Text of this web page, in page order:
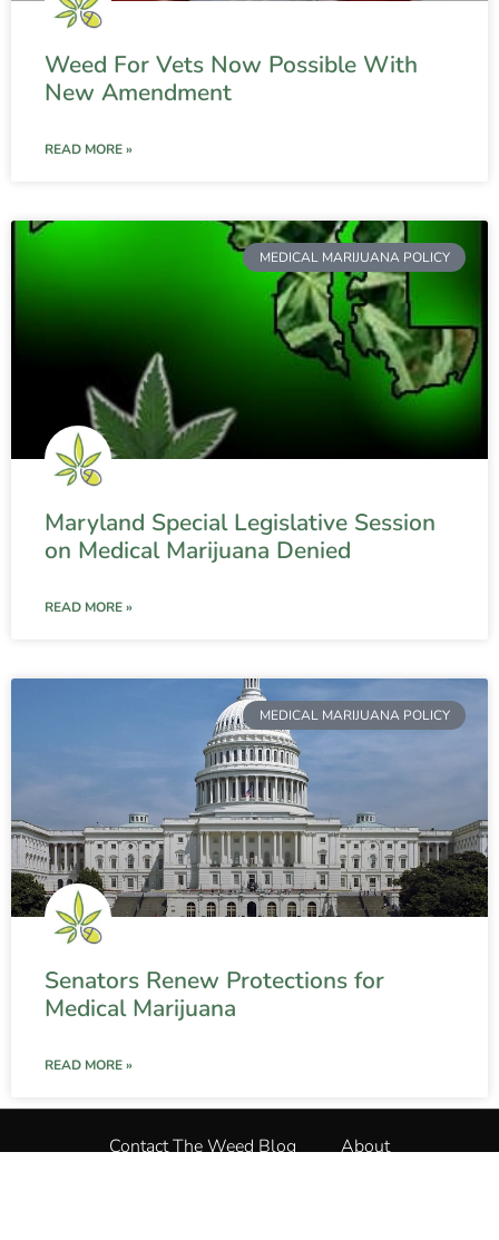
Weed For Vets Now Possible With
New Amendment
READ MORE »
MEDICAL MARIJUANA POLICY
Maryland Special Legislative Session
on Medical Marijuana Denied
READ MORE »
MEDICAL MARIJUANA POLICY
Senators Renew Protections for
Medical Marijuana
READ MORE »
Contact The Weed Blog About